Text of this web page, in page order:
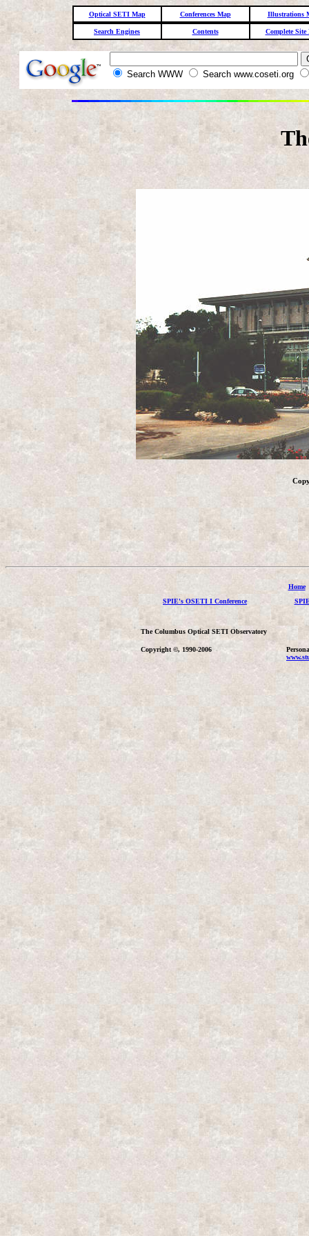
Optical SETI Map Conferences Map Illustrations
Search Engines Contents Complete Site
Search WWW Search www.coseti.org
Home
SPIE's OSETI I Conference
The Columbus Optical SETI Observatory
Copyright ©, 1990-2006